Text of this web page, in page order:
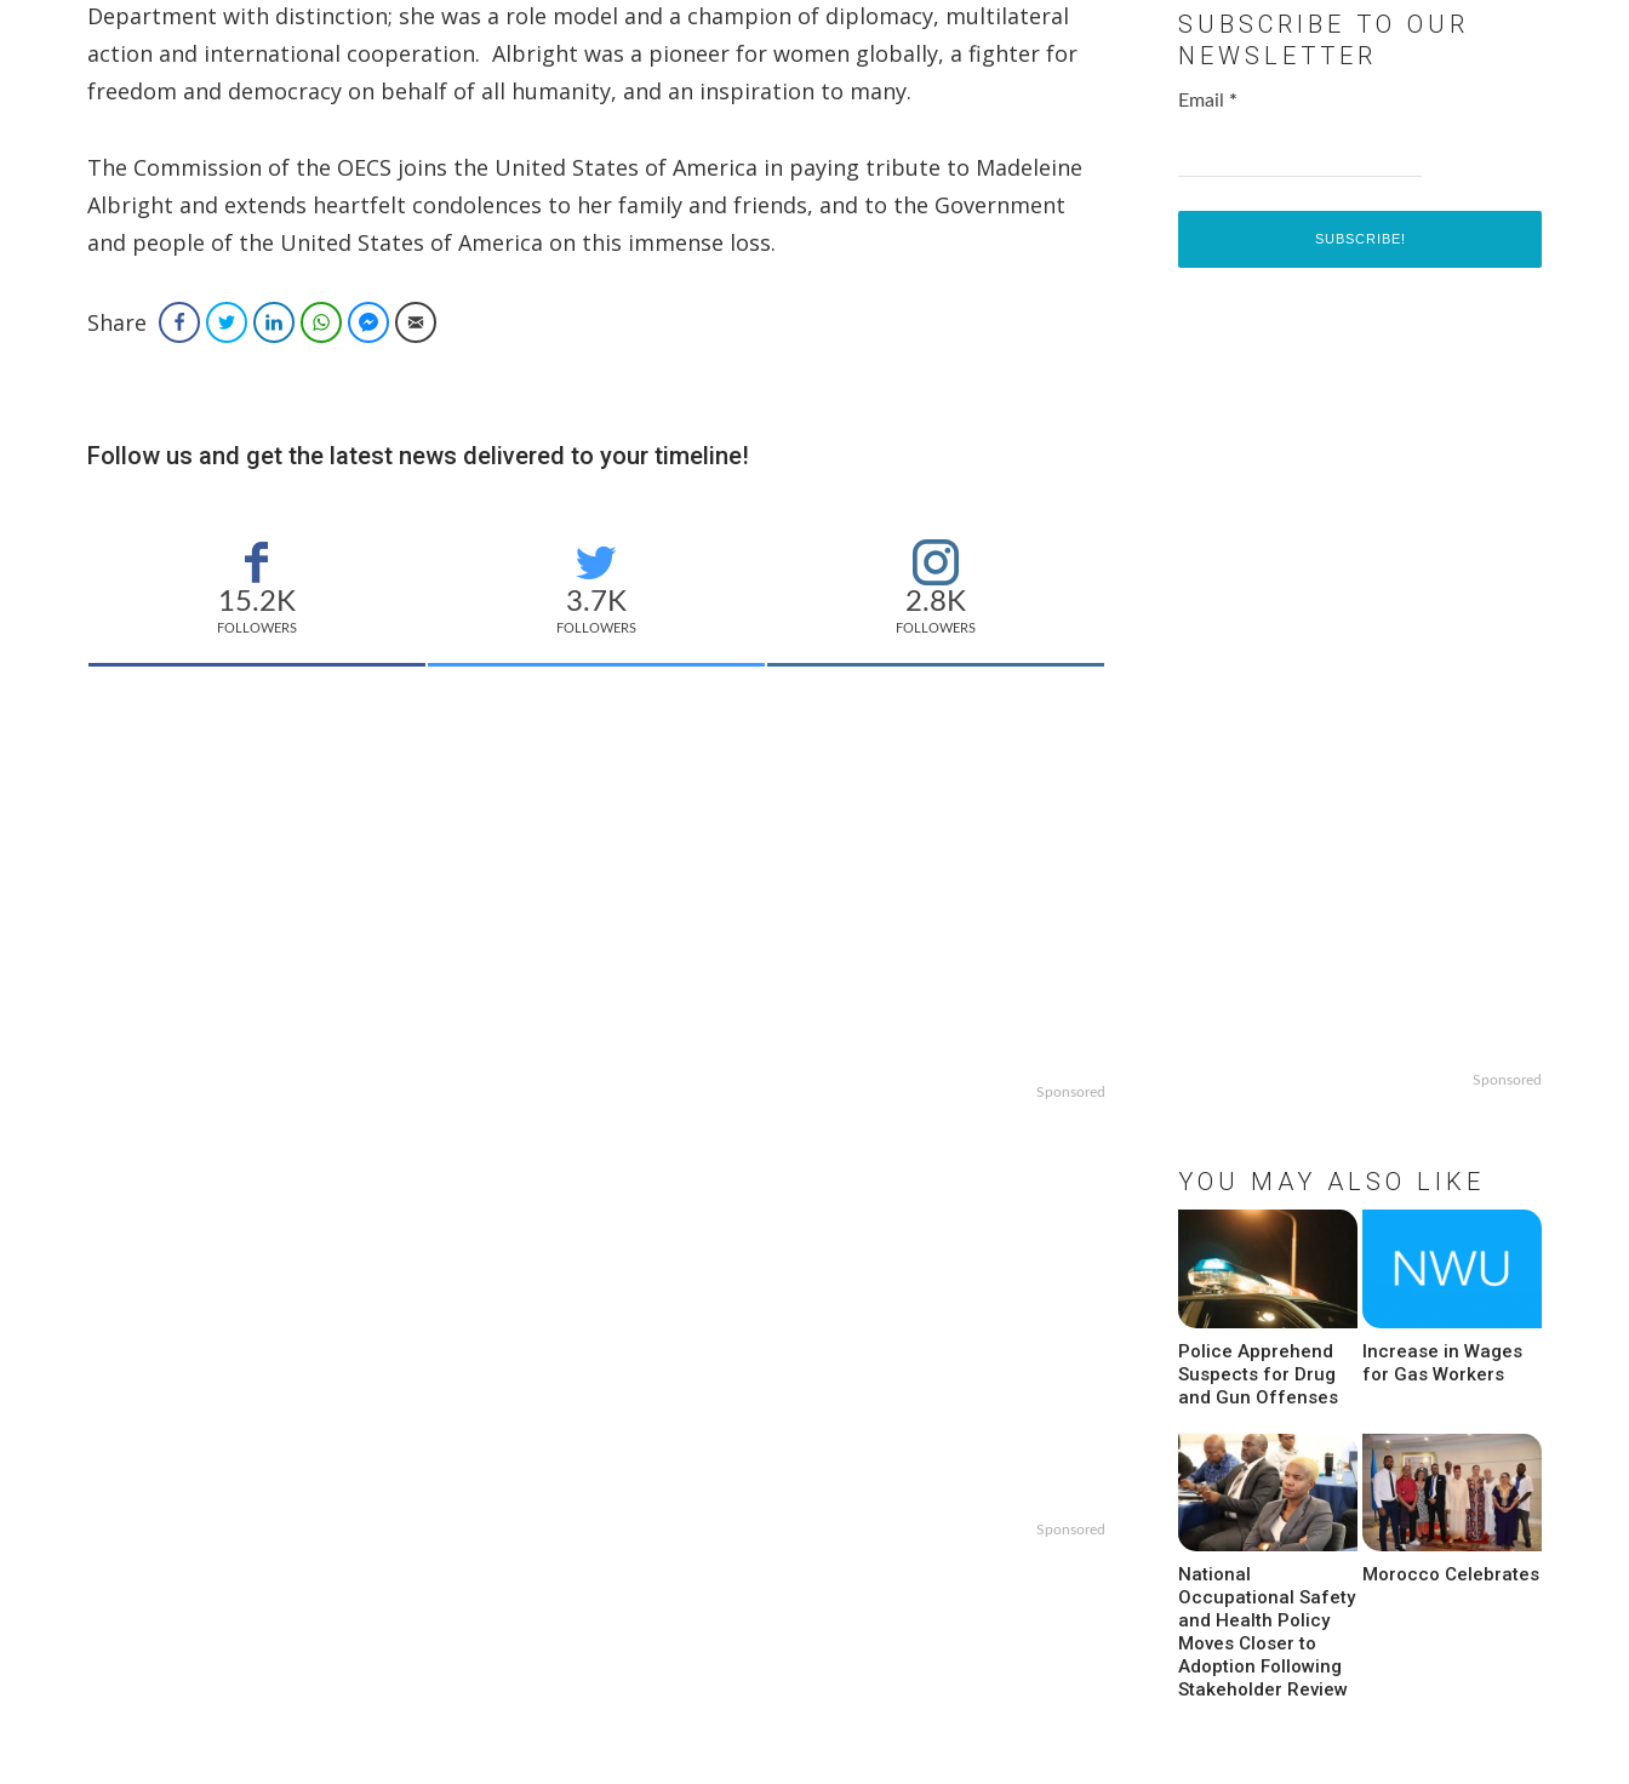
Department with distinction; she was a role model and a champion of diplomacy, multilateral
action and international cooperation. Albright was a pioneer for women globally, a fighter for
freedom and democracy on behalf of all humanity, and an inspiration to many.
The Commission of the OECS joins the United States of America in paying tribute to Madeleine
Albright and extends heartfelt condolences to her family and friends, and to the Government
and people of the United States of America on this immense loss.
Share FacebookTwitterLinkedInWhatsAppFacebook Messenger
Email
Follow us and get the latest news delivered to your timeline!
15.2K
FOLLOWERS
3.7K
FOLLOWERS
2.8K
FOLLOWERS
Sponsored
Sponsored
SUBSCRIBE TO OUR
NEWSLETTER
Email *
Sponsored
YOU MAY ALSO LIKE
Police Apprehend
Suspects for Drug
and Gun Offenses
Increase in Wages
for Gas Workers
National
Occupational Safety
and Health Policy
Moves Closer to
Adoption Following
Stakeholder Review
Morocco Celebrates